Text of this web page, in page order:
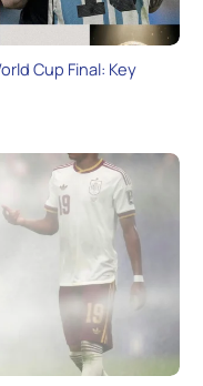
Cup Final: Key